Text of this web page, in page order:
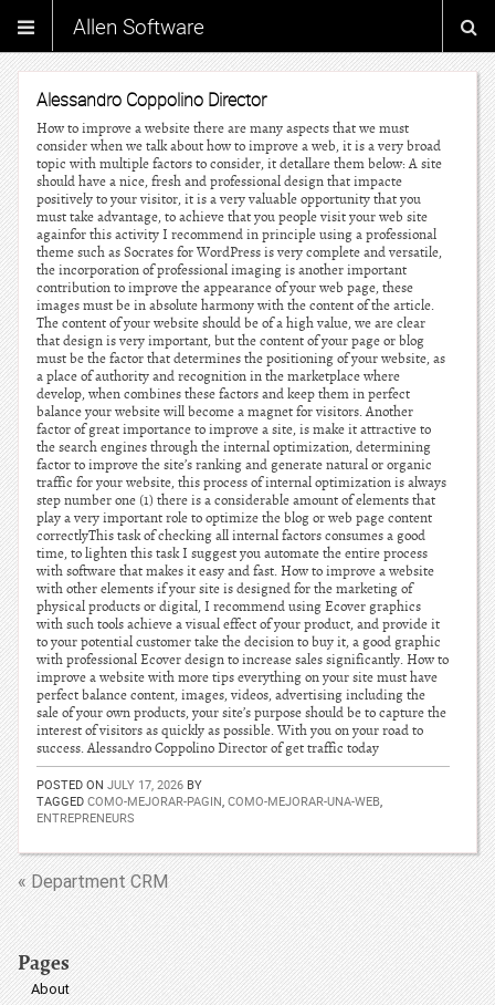
Allen Software
Alessandro Coppolino Director
How to improve a website there are many aspects that we must
consider when we talk about how to improve a web, it is a very broad
topic with multiple factors to consider, it detallare them below: A site
should have a nice, fresh and professional design that impacte
positively to your visitor, it is a very valuable opportunity that you
must take advantage, to achieve that you people visit your web site
againfor this activity I recommend in principle using a professional
theme such as Socrates for WordPress is very complete and versatile,
the incorporation of professional imaging is another important
contribution to improve the appearance of your web page, these
images must be in absolute harmony with the content of the article.
The content of your website should be of a high value, we are clear
that design is very important, but the content of your page or blog
must be the factor that determines the positioning of your website, as
a place of authority and recognition in the marketplace where
develop, when combines these factors and keep them in perfect
balance your website will become a magnet for visitors. Another
factor of great importance to improve a site, is make it attractive to
the search engines through the internal optimization, determining
factor to improve the site’s ranking and generate natural or organic
traffic for your website, this process of internal optimization is always
step number one (1) there is a considerable amount of elements that
play a very important role to optimize the blog or web page content
correctlyThis task of checking all internal factors consumes a good
time, to lighten this task I suggest you automate the entire process
with software that makes it easy and fast. How to improve a website
with other elements if your site is designed for the marketing of
physical products or digital, I recommend using Ecover graphics
with such tools achieve a visual effect of your product, and provide it
to your potential customer take the decision to buy it, a good graphic
with professional Ecover design to increase sales significantly. How to
improve a website with more tips everything on your site must have
perfect balance content, images, videos, advertising including the
sale of your own products, your site’s purpose should be to capture the
interest of visitors as quickly as possible. With you on your road to
success. Alessandro Coppolino Director of get traffic today
POSTED ON JULY 17, 2026 BY
TAGGED COMO-MEJORAR-PAGIN, COMO-MEJORAR-UNA-WEB,
ENTREPRENEURS
« Department CRM
Pages
About